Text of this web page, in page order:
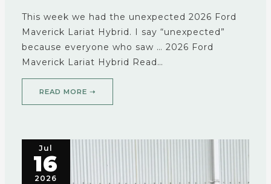
This week we had the unexpected 2026 Ford
Maverick Lariat Hybrid. I say “unexpected”
because everyone who saw … 2026 Ford
Maverick Lariat Hybrid Read…
READ MORE ➝
Jul
16
2026